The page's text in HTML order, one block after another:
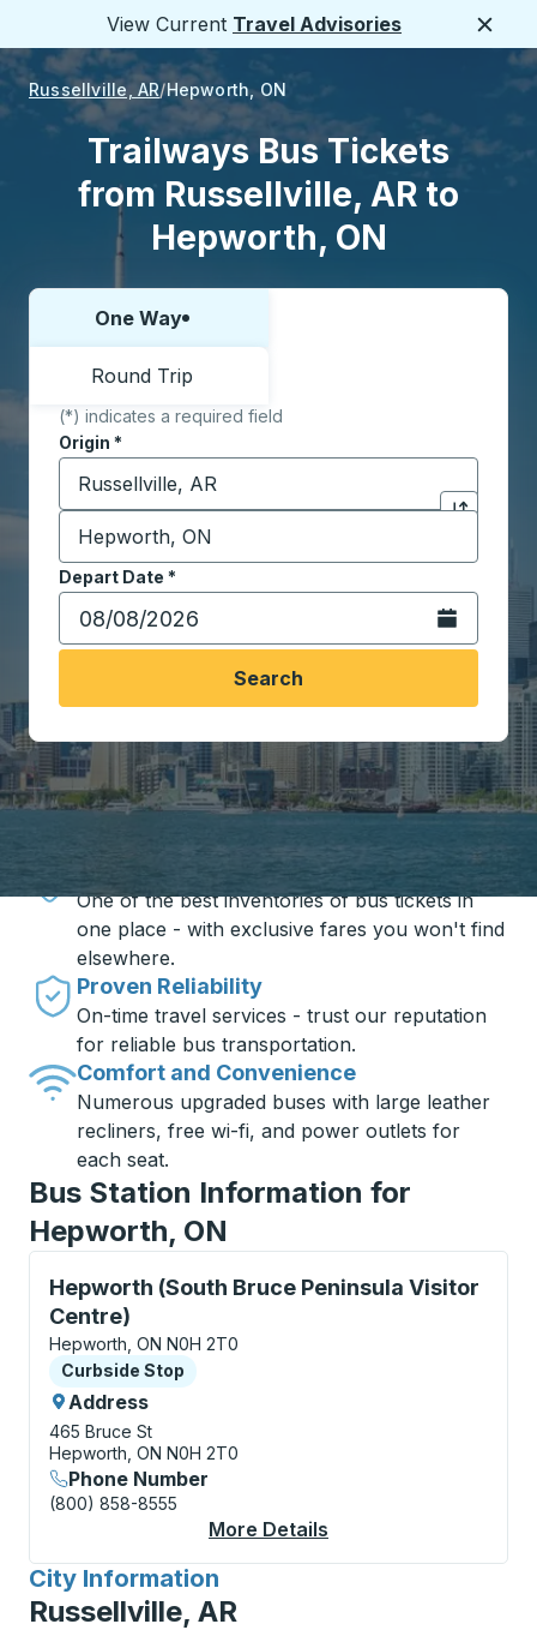
View Current Travel Advisories
Russellville, AR Hepworth, ON
Trailways Bus Tickets
from Russellville, AR to
Hepworth, ON
Choose one way or round trip:
One Way
Round Trip
(*) indicates a required field
Origin *
Start typing the origin city to open location
Click to
Destination*
Start typing the destination city to open location
Depart Date *
Type the date in date format 2 digit month slash 2
Open the
Search
Travel made simple with Trailways
One of the best inventories of bus tickets in
one place - with exclusive fares you won't find
elsewhere.
Proven Reliability
On-time travel services - trust our reputation
for reliable bus transportation.
Comfort and Convenience
Numerous upgraded buses with large leather
recliners, free wi-fi, and power outlets for
each seat.
Bus Station Information for
Hepworth, ON
Hepworth (South Bruce Peninsula Visitor
Centre)
Curbside Stop, use arrow keys or tab to explore
Hepworth, ON N0H 2T0
Curbside Stop
Curbside Stop
Address
465 Bruce St
Hepworth, ON N0H 2T0
Phone Number
(800) 858-8555
More Details
City Information
for
Russellville, AR